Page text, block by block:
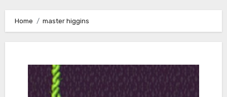
Home master higgins